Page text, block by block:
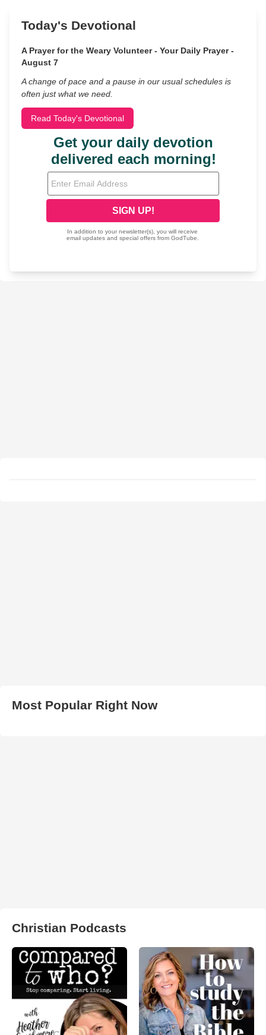
Today's Devotional
A Prayer for the Weary Volunteer - Your Daily Prayer -
August 7
A change of pace and a pause in our usual schedules is
often just what we need.
Read Today's Devotional
Most Popular Right Now
Christian Podcasts